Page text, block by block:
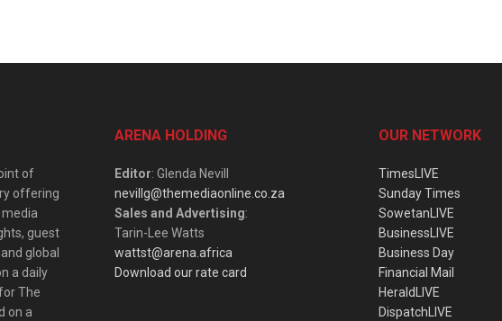
of
offering
guest
global
a daily
The
on a
ARENA HOLDING
Editor: Glenda Nevill
nevillg@themediaonline.co.za
Sales and Advertising:
Tarin-Lee Watts
wattst@arena.africa
Download our rate card
OUR NETWORK
TimesLIVE
Sunday Times
SowetanLIVE
BusinessLIVE
Business Day
Financial Mail
HeraldLIVE
DispatchLIVE